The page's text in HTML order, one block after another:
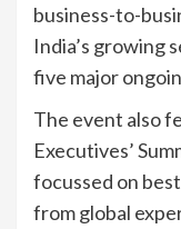
business-to-
India’s growing
five major
The event also
Executives’
focussed on
from global